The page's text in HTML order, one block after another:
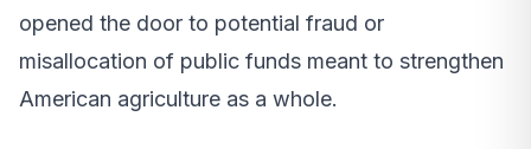
opened the door to potential fraud or
misallocation of public funds meant to strengthen
American agriculture as a whole.